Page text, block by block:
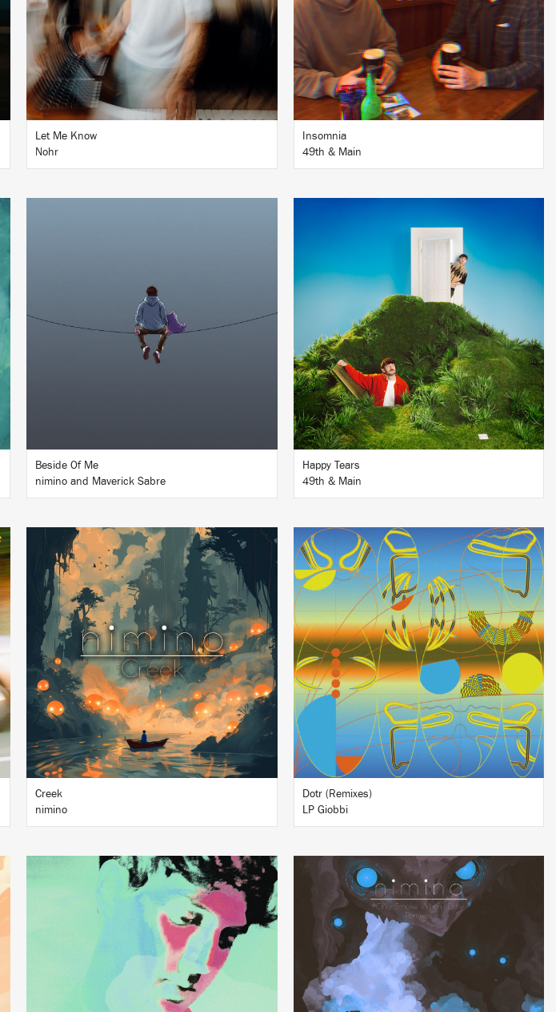
BUY
Let Me Know
Nohr
BUY
Insomnia
49th & Main
Beside Of Me
nimino and Maverick Sabre
BUY
Happy Tears
49th & Main
LISTEN
BUY
Creek
nimino
LISTEN
BUY
Dotr (Remixes)
LP Giobbi
LISTEN LISTEN